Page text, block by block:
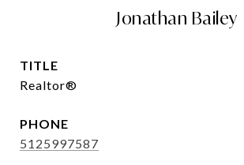
Jonathan Bailey
TITLE
Realtor®
PHONE
5125997587